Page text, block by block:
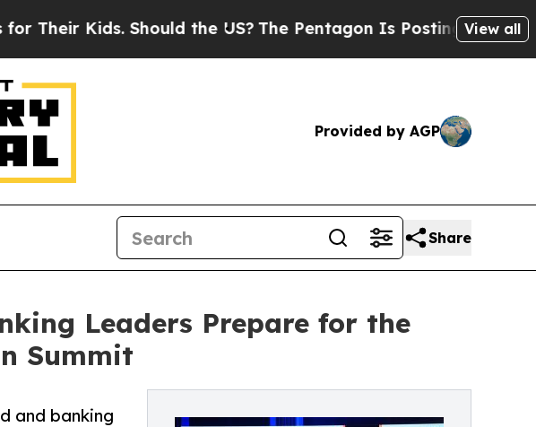
Should the US?The Pentagon Is Posting Cryptic Biblical
View all
Provided by AGP
Share
Leaders Prepare for the
Summit
and banking